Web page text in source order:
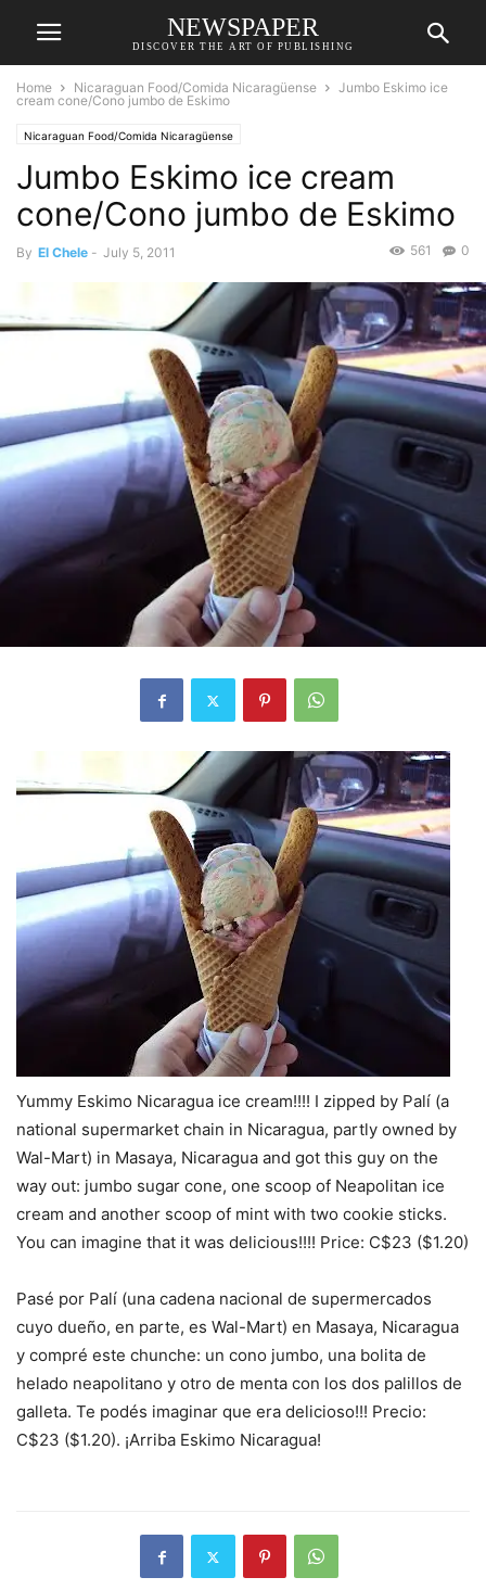
NEWSPAPER
DISCOVER THE ART OF PUBLISHING
Home Nicaraguan Food/Comida Nicaragüense
Jumbo Eskimo ice
cream cone/Cono jumbo de Eskimo
Nicaraguan Food/Comida Nicaragüense
Jumbo Eskimo ice cream
cone/Cono jumbo de Eskimo
By El Chele - July 5, 2011 0
561
Yummy Eskimo Nicaragua ice cream!!!! I zipped by Palí (a
national supermarket chain in Nicaragua, partly owned by
Wal-Mart) in Masaya, Nicaragua and got this guy on the
way out: jumbo sugar cone, one scoop of Neapolitan ice
cream and another scoop of mint with two cookie sticks.
You can imagine that it was delicious!!!! Price: C$23 ($1.20)
Pasé por Palí (una cadena nacional de supermercados
cuyo dueño, en parte, es Wal-Mart) en Masaya, Nicaragua
y compré este chunche: un cono jumbo, una bolita de
helado neapolitano y otro de menta con los dos palillos de
galleta. Te podés imaginar que era delicioso!!! Precio:
C$23 ($1.20). ¡Arriba Eskimo Nicaragua!